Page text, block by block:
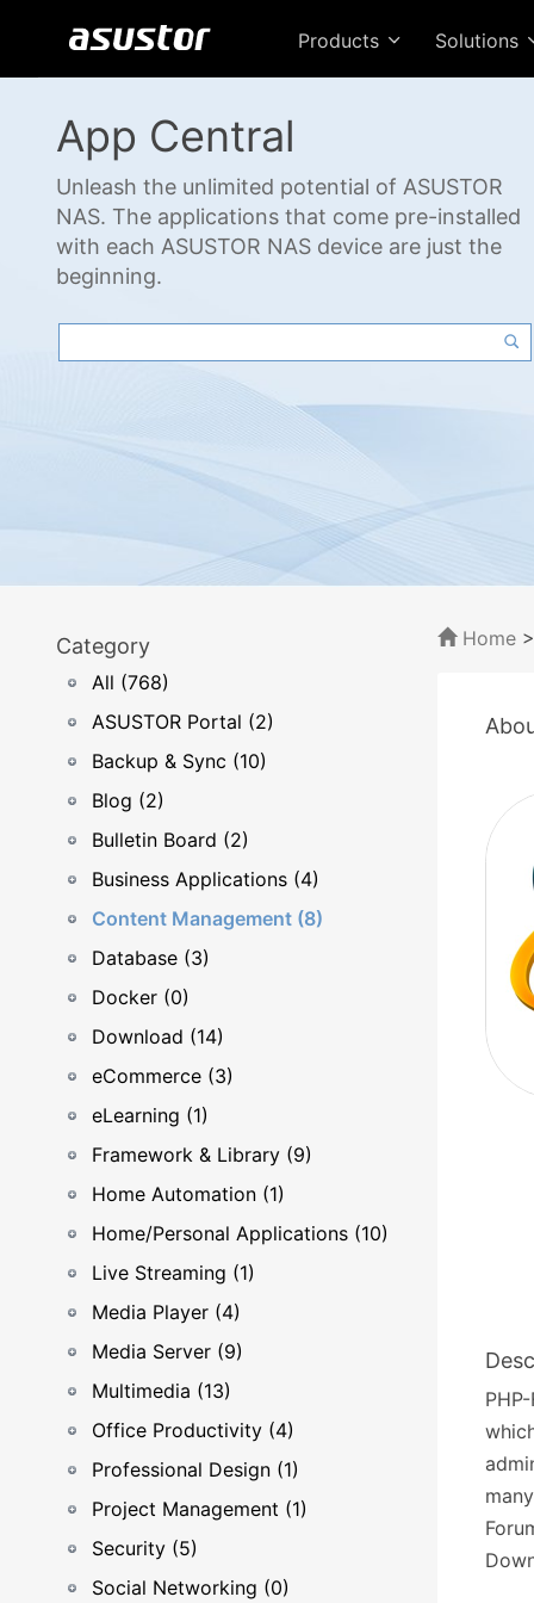
Products Solutions
App Central
Unleash the unlimited potential of ASUSTOR
NAS. The applications that come pre-installed
with each ASUSTOR NAS device are just the
beginning.
Category
All (768)
ASUSTOR Portal (2)
Backup & Sync (10)
Blog (2)
Bulletin Board (2)
Business Applications (4)
Content Management (8)
Database (3)
Docker (0)
Download (14)
eCommerce (3)
eLearning (1)
Framework & Library (9)
Home Automation (1)
Home/Personal Applications (10)
Live Streaming (1)
Media Player (4)
Media Server (9)
Multimedia (13)
Office Productivity (4)
Professional Design (1)
Project Management (1)
Security (5)
Social Networking (0)
Home